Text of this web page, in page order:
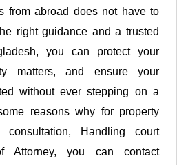
from abroad does not have to
right guidance and a trusted
you can protect your
matters, and ensure your
without ever stepping on a
reasons why for property
Handling court
Attorney, you can contact